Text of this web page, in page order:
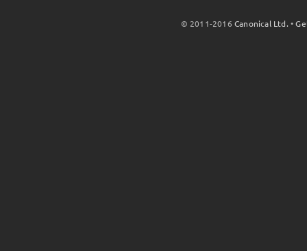
© 2011-2016Canonical Ltd. •